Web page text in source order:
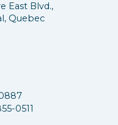
East Blvd.,
Quebec
0511